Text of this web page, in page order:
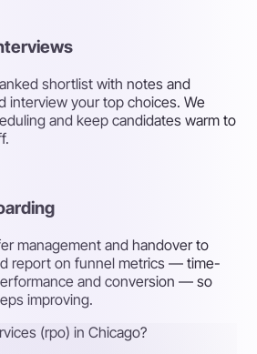
shortlist with notes and
interview your top choices. We
and keep candidates warm to
management and handover to
report on funnel metrics — time-
and conversion — so
improving.
(rpo) in Chicago?